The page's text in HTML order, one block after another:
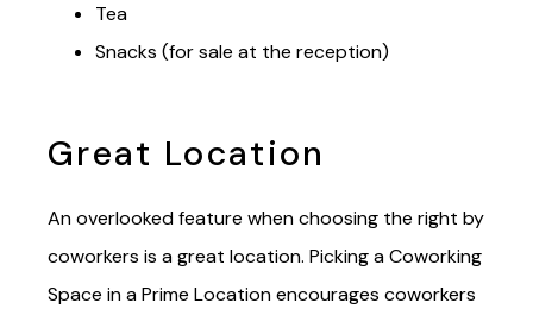
Tea
Snacks (for sale at the reception)
Great Location
An overlooked feature when choosing the right by
coworkers is a great location. Picking a Coworking
Space in a Prime Location encourages coworkers